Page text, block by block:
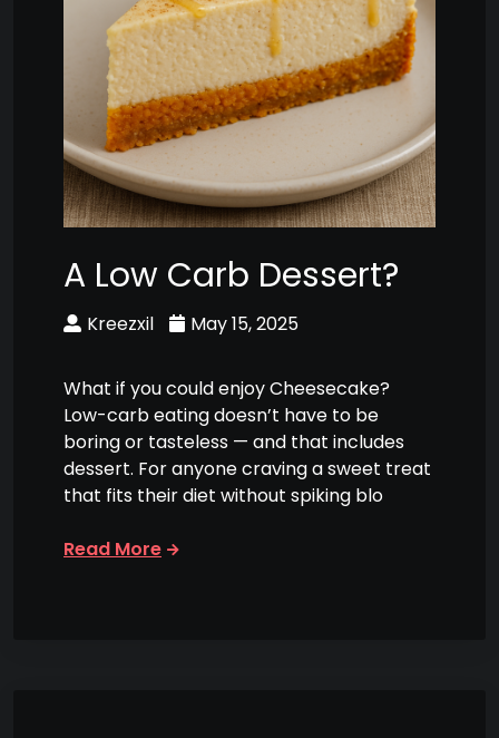
A Low Carb Dessert?
Kreezxil May 15, 2025
What if you could enjoy Cheesecake?
Low-carb eating doesn’t have to be
boring or tasteless — and that includes
dessert. For anyone craving a sweet treat
that fits their diet without spiking blo
Read More